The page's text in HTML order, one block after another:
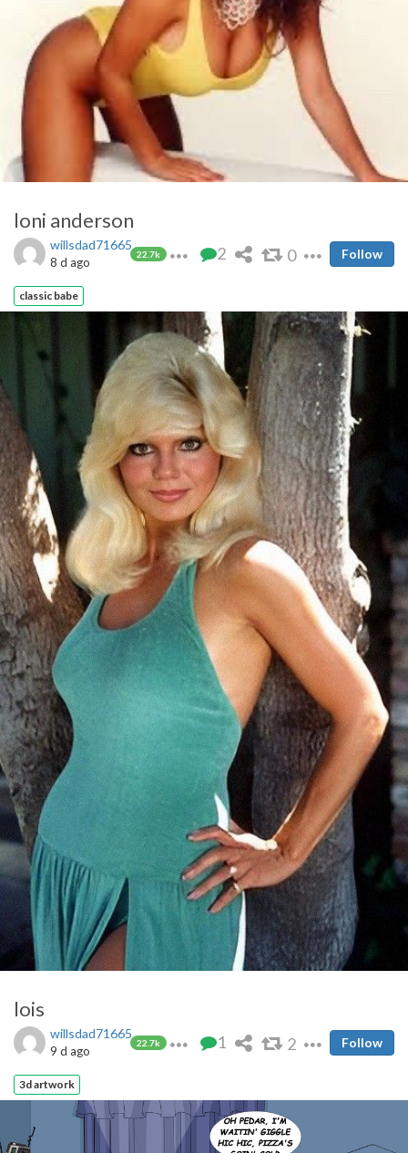
loni anderson
willsdad71665
22.7k
8 d ago 2 0 Follow
classic babe
lois
willsdad71665
22.7k
9 d ago 1 2 Follow
3d artwork